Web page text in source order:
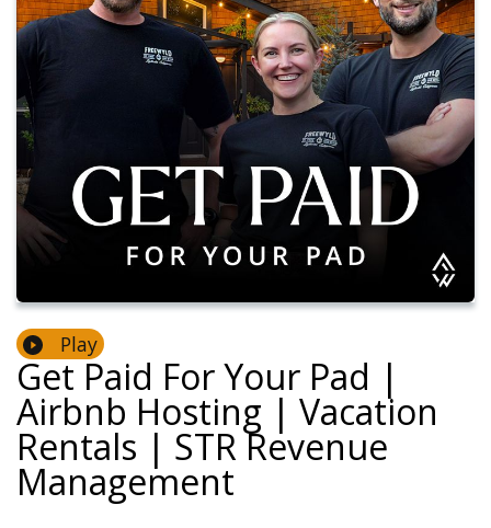
Play
Get Paid For Your Pad |
Airbnb Hosting | Vacation
Rentals | STR Revenue
Management